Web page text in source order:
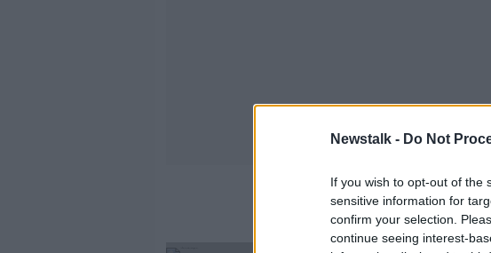
Newstalk - Do Not
If you wish to opt-out of the
sensitive information for
confirm your selection.
continue seeing interest-